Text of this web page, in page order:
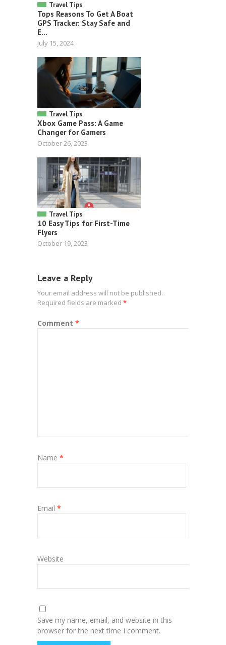
Travel Tips
Tops Reasons To Get A Boat
GPS Tracker: Stay Safe and
E...
July 15, 2024
Travel Tips
Xbox Game Pass: A Game
Changer for Gamers
October 26, 2023
Travel Tips
10 Easy Tips for First-Time
Flyers
October 19, 2023
Leave a Reply
Your email address will not be published.
Required fields are marked *
Comment *
Name *
Email *
Website
Save my name, email, and website in this
browser for the next time I comment.